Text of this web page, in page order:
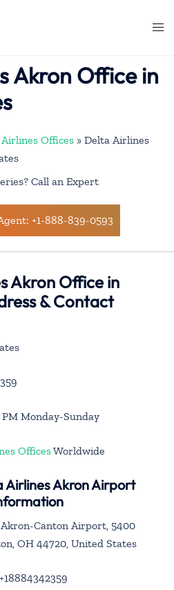
Akron Office in
Offices » Delta Airlines
Call an Expert
+1-888-839-0593
Akron Office in
& Contact
PM Monday-Sunday
OfficesWorldwide
Airlines Akron Airport
Akron-Canton Airport, 5400
OH 44720, United States